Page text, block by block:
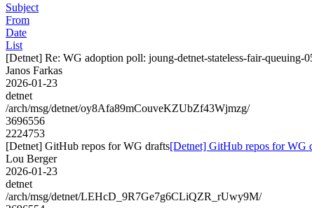
Subject
From
Date
List
[Detnet] Re: WG adoption poll: joung-detnet-stateless-fair-queuing-
Janos Farkas
2026-01-23
detnet
/arch/msg/detnet/oy8Afa89mCouveKZUbZf43Wjmzg/
3696556
2224753
[Detnet] GitHub repos for WG drafts[Detnet] GitHub repos for WG
Lou Berger
2026-01-23
detnet
/arch/msg/detnet/LEHcD_9R7Ge7g6CLiQZR_rUwy9M/